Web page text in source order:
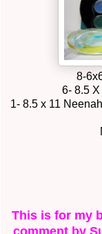
8-
6- 8.5
1- 8.5 x 11
This is for my
comment by